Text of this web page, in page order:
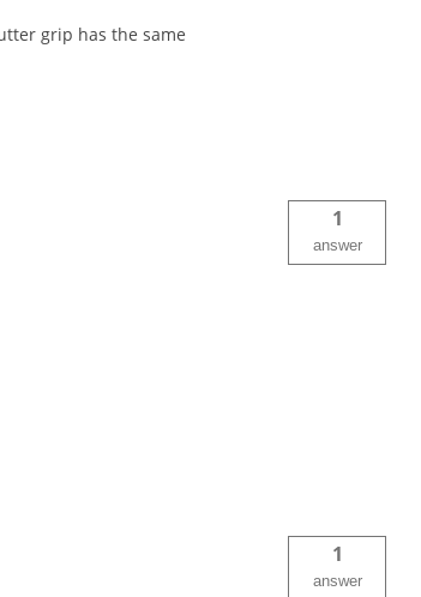
grip has the same
1
answer
1
answer